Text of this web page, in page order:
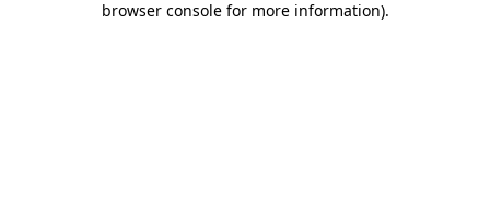
browser console for more information).